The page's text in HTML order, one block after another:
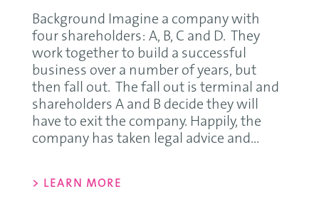
Background Imagine a company with
four shareholders: A, B, C and D. They
work together to build a successful
business over a number of years, but
then fall out. The fall out is terminal and
shareholders A and B decide they will
have to exit the company. Happily, the
company has taken legal advice and...
> LEARN MORE